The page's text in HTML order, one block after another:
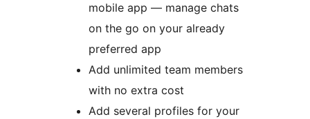
mobile app — manage chats
on the go on your already
preferred app
Add unlimited team members
with no extra cost
Add several profiles for your